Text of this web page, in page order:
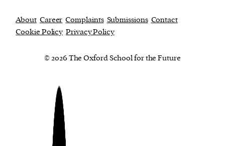
About Career Complaints Submissions Contact
Cookie Policy Privacy Policy
© 2026 The Oxford School for the Future